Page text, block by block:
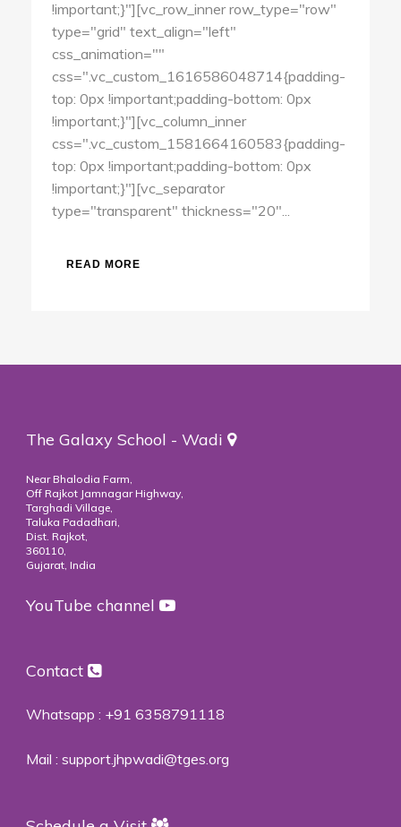
!important;}"][vc_row_inner row_type="row"
type="grid" text_align="left"
css_animation=""
css=".vc_custom_1616586048714{padding-
top: 0px !important;padding-bottom: 0px
!important;}"][vc_column_inner
css=".vc_custom_1581664160583{padding-
top: 0px !important;padding-bottom: 0px
!important;}"][vc_separator
type="transparent" thickness="20"...
READ MORE
The Galaxy School - Wadi
Near Bhalodia Farm,
Off Rajkot Jamnagar Highway,
Targhadi Village,
Taluka Padadhari,
Dist. Rajkot,
360110,
Gujarat, India
YouTube channel
Contact
Whatsapp : +91 6358791118
Mail : support.jhpwadi@tges.org